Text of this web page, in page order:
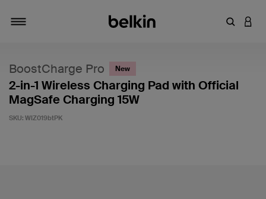
Enter
BoostCharge Pro New
2-in-1 Wireless Charging Pad with Official
MagSafe Charging 15W
SKU: WIZ019btPK